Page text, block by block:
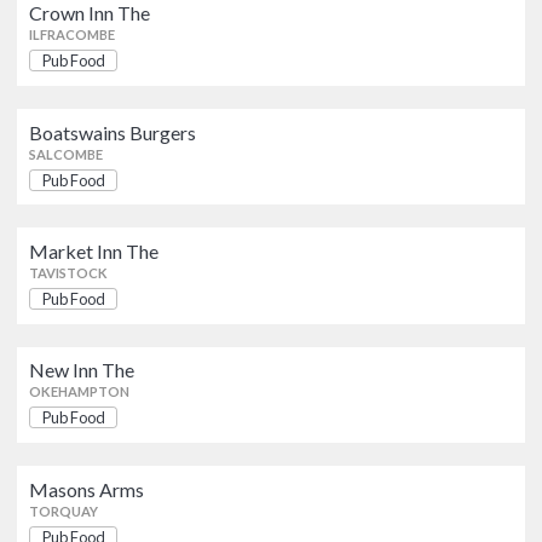
SALCOMBE
TAVISTOCK
New Inn The
Masons Arms
Old Friary Inn The
The Junction
Crown Inn The
ILFRACOMBE
Pub Food
Boatswains Burgers
SALCOMBE
Pub Food
Market Inn The
TAVISTOCK
Pub Food
New Inn The
OKEHAMPTON
Pub Food
Masons Arms
TORQUAY
Pub Food